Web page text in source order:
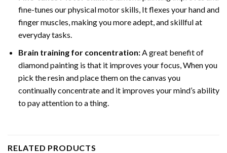
fine-tunes our physical motor skills, It flexes your hand and
finger muscles, making you more adept, and skillful at
everyday tasks.
Brain training for concentration:A great benefit of
diamond painting is that it improves your focus, When you
pick the resin and place them on the canvas you
continually concentrate and it improves your mind’s ability
to pay attention to a thing.
RELATED PRODUCTS